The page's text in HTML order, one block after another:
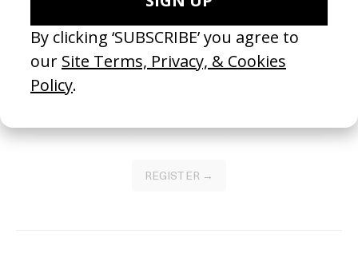
Become a Member
Join our Library to submit projects and support the future of this
platform.
REGISTER →